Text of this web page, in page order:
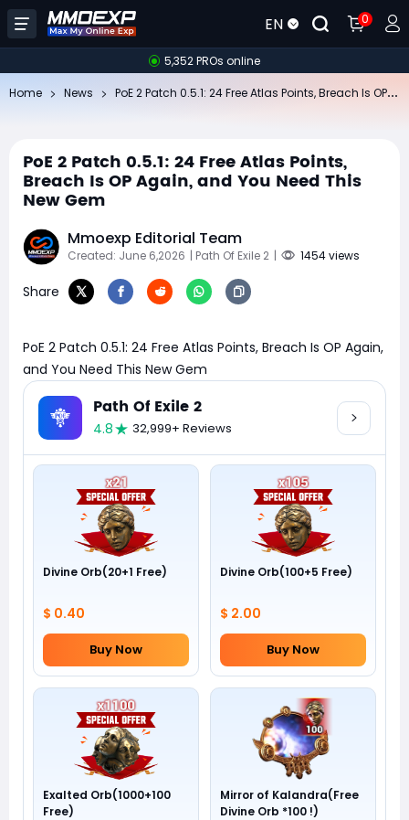
EN 0
5,352 PROs online
Home News
PoE 2 Patch 0.5.1: 24 Free Atlas Points,
Breach Is OP Again, and You Need This
New Gem
Mmoexp Editorial Team
Created: June 6,2026 | Path Of Exile 2 | 1454 views
Share
PoE 2 Patch 0.5.1: 24 Free Atlas Points, Breach Is OP Again,
and You Need This New Gem
Path Of Exile 2
4.8 32,999+ Reviews
Divine Orb(20+1 Free)
$ 0.40
Buy Now
Divine Orb(100+5 Free)
$ 2.00
Buy Now
Exalted Orb(1000+100
Free)
Mirror of Kalandra(Free
Divine Orb *100 !)